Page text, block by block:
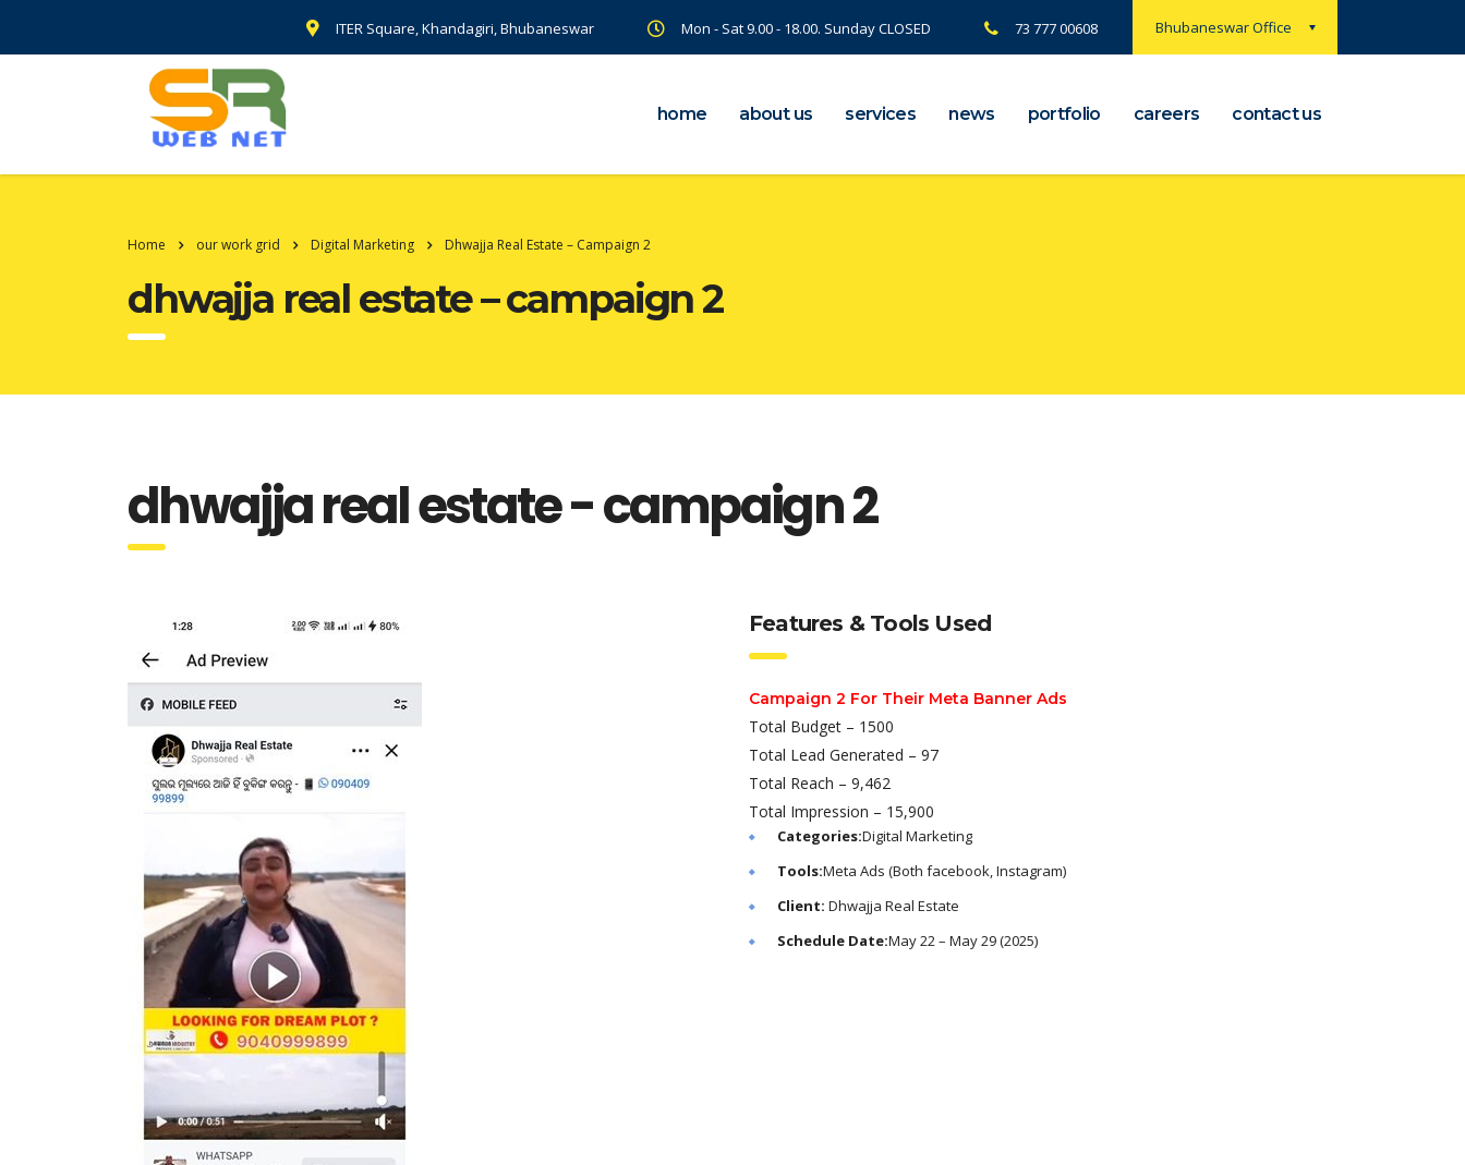
Bhubaneswar Office
ITER Square, Khandagiri, Bhubaneswar Mon - Sat 9.00 - 18.00. Sunday CLOSED 73 777 00608
home about us services news portfolio careers contact us
Home our work grid Digital Marketing Dhwajja Real Estate – Campaign 2
dhwajja real estate – campaign 2
dhwajja real estate - campaign 2
Features & Tools Used
Campaign 2 For Their Meta Banner Ads
Total Budget – 1500
Total Lead Generated – 97
Total Reach – 9,462
Total Impression – 15,900
Categories:Digital Marketing
Tools:Meta Ads (Both facebook, Instagram)
Client: Dhwajja Real Estate
Schedule Date:May 22 – May 29 (2025)